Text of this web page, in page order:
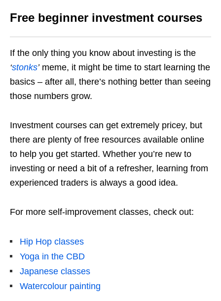
Free beginner investment courses
If the only thing you know about investing is the
‘stonks’meme, it might be time to start learning the
basics – after all, there’s nothing better than seeing
those numbers grow.
Investment courses can get extremely pricey, but
there are plenty of free resources available online
to help you get started. Whether you’re new to
investing or need a bit of a refresher, learning from
experienced traders is always a good idea.
For more self-improvement classes, check out:
Hip Hop classes
Yoga in the CBD
Japanese classes
Watercolour painting